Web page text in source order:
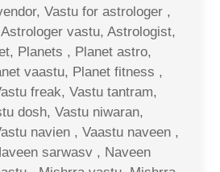
Vastu for astrologer ,
vastu, Astrologist,
Planets , Planet astro,
vaastu, Planet fitness ,
freak, Vastu tantram,
dosh, Vastu niwaran,
navien , Vaastu naveen ,
sarwasv , Naveen